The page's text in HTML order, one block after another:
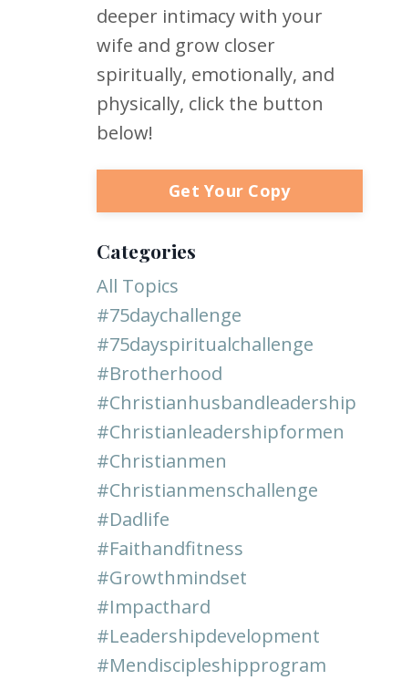
deeper intimacy with your
wife and grow closer
spiritually, emotionally, and
physically, click the button
below!
Get Your Copy
Categories
All Topics
#75daychallenge
#75dayspiritualchallenge
#brotherhood
#christianhusbandleadership
#christianleadershipformen
#christianmen
#christianmenschallenge
#dadlife
#faithandfitness
#growthmindset
#impacthard
#leadershipdevelopment
#mendiscipleshipprogram